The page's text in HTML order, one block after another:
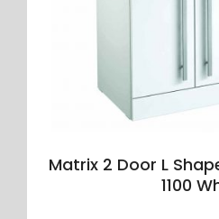
Matrix 2 Door L
1100